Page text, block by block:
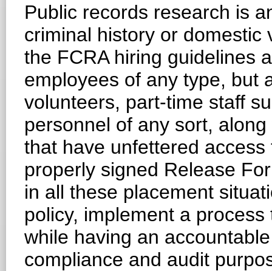
Public records research is
criminal history or domestic
the FCRA hiring guidelines
employees of any type, but
volunteers, part-time staff
personnel of any sort,
that have unfettered
properly signed Release
in all these placement
policy, implement a
while having an
compliance and audit